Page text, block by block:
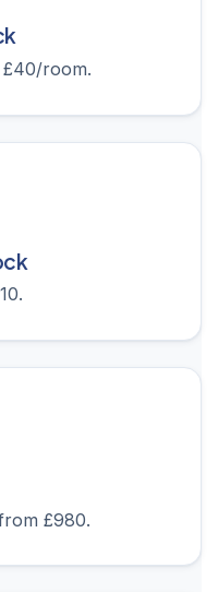
room.
£980.